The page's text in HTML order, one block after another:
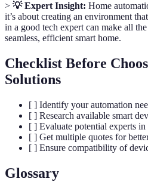
> 💡 Expert Insight: Home
it’s about creating an environment
in a good tech expert can make all
seamless, efficient smart home.
Checklist Before
Solutions
[ ] Identify your automation
[ ] Research available smart
[ ] Evaluate potential experts in
[ ] Get multiple quotes for
[ ] Ensure compatibility of
Glossary